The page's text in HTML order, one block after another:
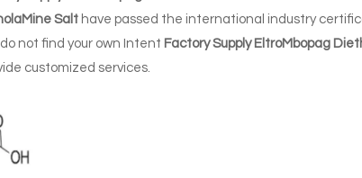
Salt have passed the international industry
not find your own Intent Factory Supply EltroMbopag
customized services.